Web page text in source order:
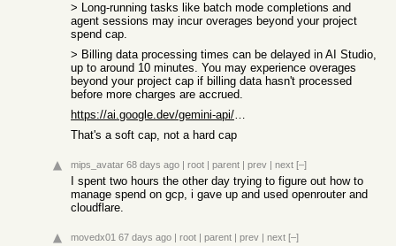
> Long-running tasks like batch mode completions and
agent sessions may incur overages beyond your project
spend cap.
> Billing data processing times can be delayed in AI Studio,
up to around 10 minutes. You may experience overages
beyond your project cap if billing data hasn't processed
before more charges are accrued.
https://ai.google.dev/gemini-api/docs/billing#project-spend-...
That's a soft cap, not a hard cap
mips_avatar 68 days ago | root | parent | prev | next [–]
I spent two hours the other day trying to figure out how to
manage spend on gcp, i gave up and used openrouter and
cloudflare.
movedx01 67 days ago | root | parent | prev | next [–]